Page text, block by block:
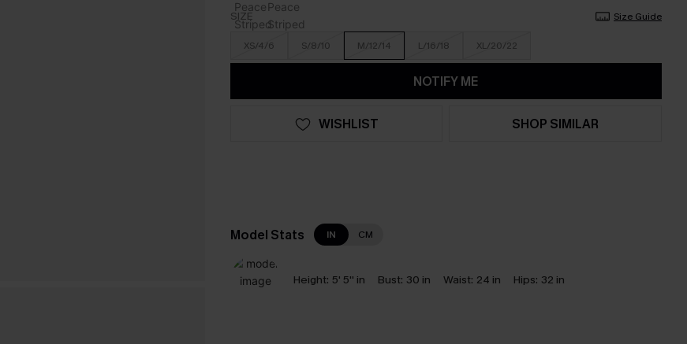
SIZE Size Guide
XS/4/6 S/8/10 M/12/14 L/16/18 XL/20/22
NOTIFY ME
WISHLIST SHOP SIMILAR
Model Stats IN CM
Height: 5' 5'' in Bust: 30 in Waist: 24 in Hips: 32 in